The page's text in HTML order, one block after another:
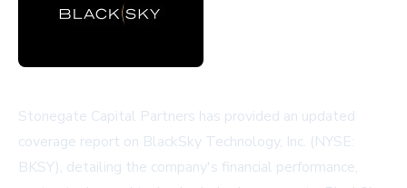
Stonegate Capital Partners has provided an updated
coverage report on BlackSky Technology, Inc. (NYSE:
BKSY), detailing the company's financial performance,